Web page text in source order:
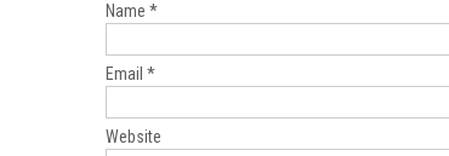
Name *
Email *
Website